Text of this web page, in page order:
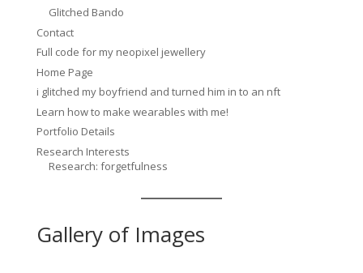
Glitched Bando
Contact
Full code for my neopixel jewellery
Home Page
i glitched my boyfriend and turned him in to an nft
Learn how to make wearables with me!
Portfolio Details
Research Interests
Research: forgetfulness
Gallery of Images